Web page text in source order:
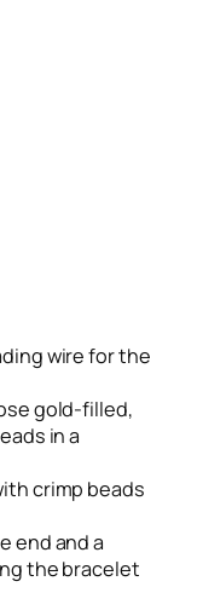
wire for the
gold-filled,
in a
crimp beads
end and a
the bracelet